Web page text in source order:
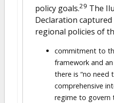
policy goals.29 The
Declaration
regional policies of
commitment to
framework and
there is “no need
comprehensive
regime to govern